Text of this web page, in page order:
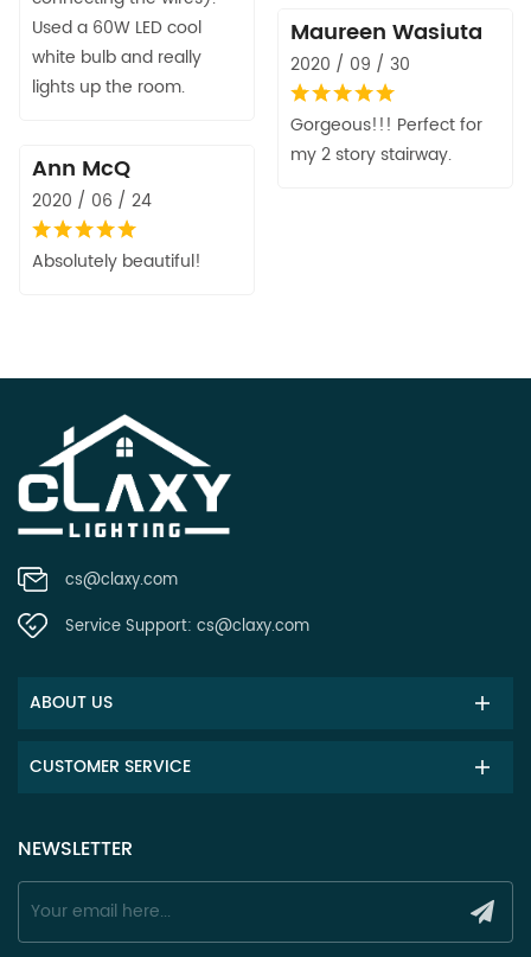
Used a 60W LED cool
white bulb and really
lights up the room.
Maureen Wasiuta
2020 / 09 / 30
Gorgeous!!! Perfect for
my 2 story stairway.
Ann McQ
2020 / 06 / 24
Absolutely beautiful!
cs@claxy.com
Service Support: cs@claxy.com
ABOUT US
CUSTOMER SERVICE
NEWSLETTER